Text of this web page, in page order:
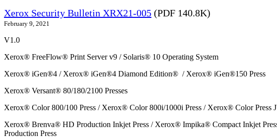
Xerox Security Bulletin XRX21-005 (PDF 140.8K)
February 9, 2021
V1.0
Xerox® FreeFlow® Print Server v9 / Solaris® 10 Operating System
Xerox® iGen®4 / Xerox® iGen®4 Diamond Edition® / Xerox® iGen®150 Press
Xerox® Versant® 80/180/2100 Presses
Xerox® Color 800/100 Press / Xerox® Color 800i/1000i Press / Xerox® Color Press
Xerox® Brenva® HD Production Inkjet Press / Xerox® Impika® Compact Inkjet
Production Press